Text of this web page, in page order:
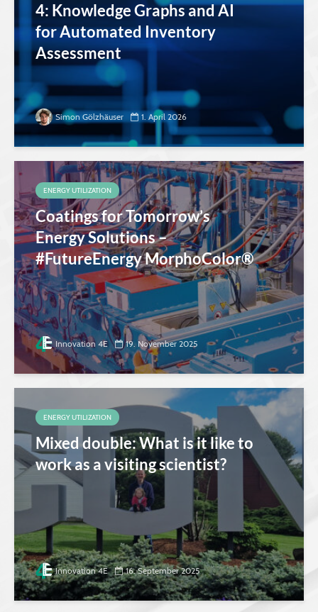
4: Knowledge Graphs and AI
for Automated Inventory
Assessment
Simon Gölzhäuser 1. April 2026
ENERGY UTILIZATION
Coatings for Tomorrow’s
Energy Solutions –
#FutureEnergy MorphoColor®
Innovation 4E 19. November 2025
ENERGY UTILIZATION
Mixed double: What is it like to
work as a visiting scientist?
Innovation 4E 16. September 2025